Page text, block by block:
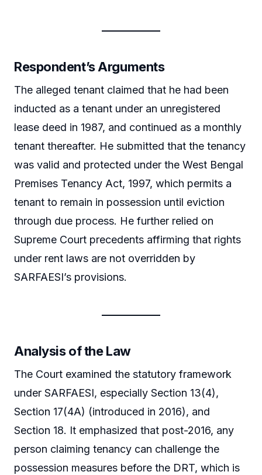
Respondent’s Arguments
The alleged tenant claimed that he had been
inducted as a tenant under an unregistered
lease deed in 1987, and continued as a monthly
tenant thereafter. He submitted that the tenancy
was valid and protected under the West Bengal
Premises Tenancy Act, 1997, which permits a
tenant to remain in possession until eviction
through due process. He further relied on
Supreme Court precedents affirming that rights
under rent laws are not overridden by
SARFAESI’s provisions.
Analysis of the Law
The Court examined the statutory framework
under SARFAESI, especially Section 13(4),
Section 17(4A) (introduced in 2016), and
Section 18. It emphasized that post-2016, any
person claiming tenancy can challenge the
possession measures before the DRT, which is